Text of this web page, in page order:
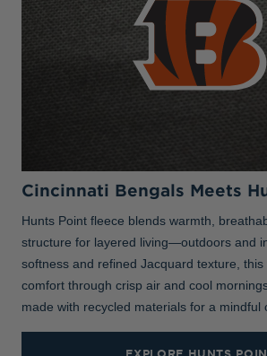
Cincinnati Bengals Meets
Hunts Point fleece blends warmth,
structure for layered living—outdoors and
softness and refined Jacquard texture,
comfort through crisp air and cool
made with recycled materials for a mindful
EXPLORE HUNTS